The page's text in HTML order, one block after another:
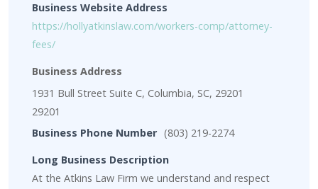
Business Website Address
https://hollyatkinslaw.com/workers-comp/attorney-
fees/
Business Address
1931 Bull Street Suite C, Columbia, SC, 29201
29201
Business Phone Number (803) 219-2274
Long Business Description
At the Atkins Law Firm we understand and respect